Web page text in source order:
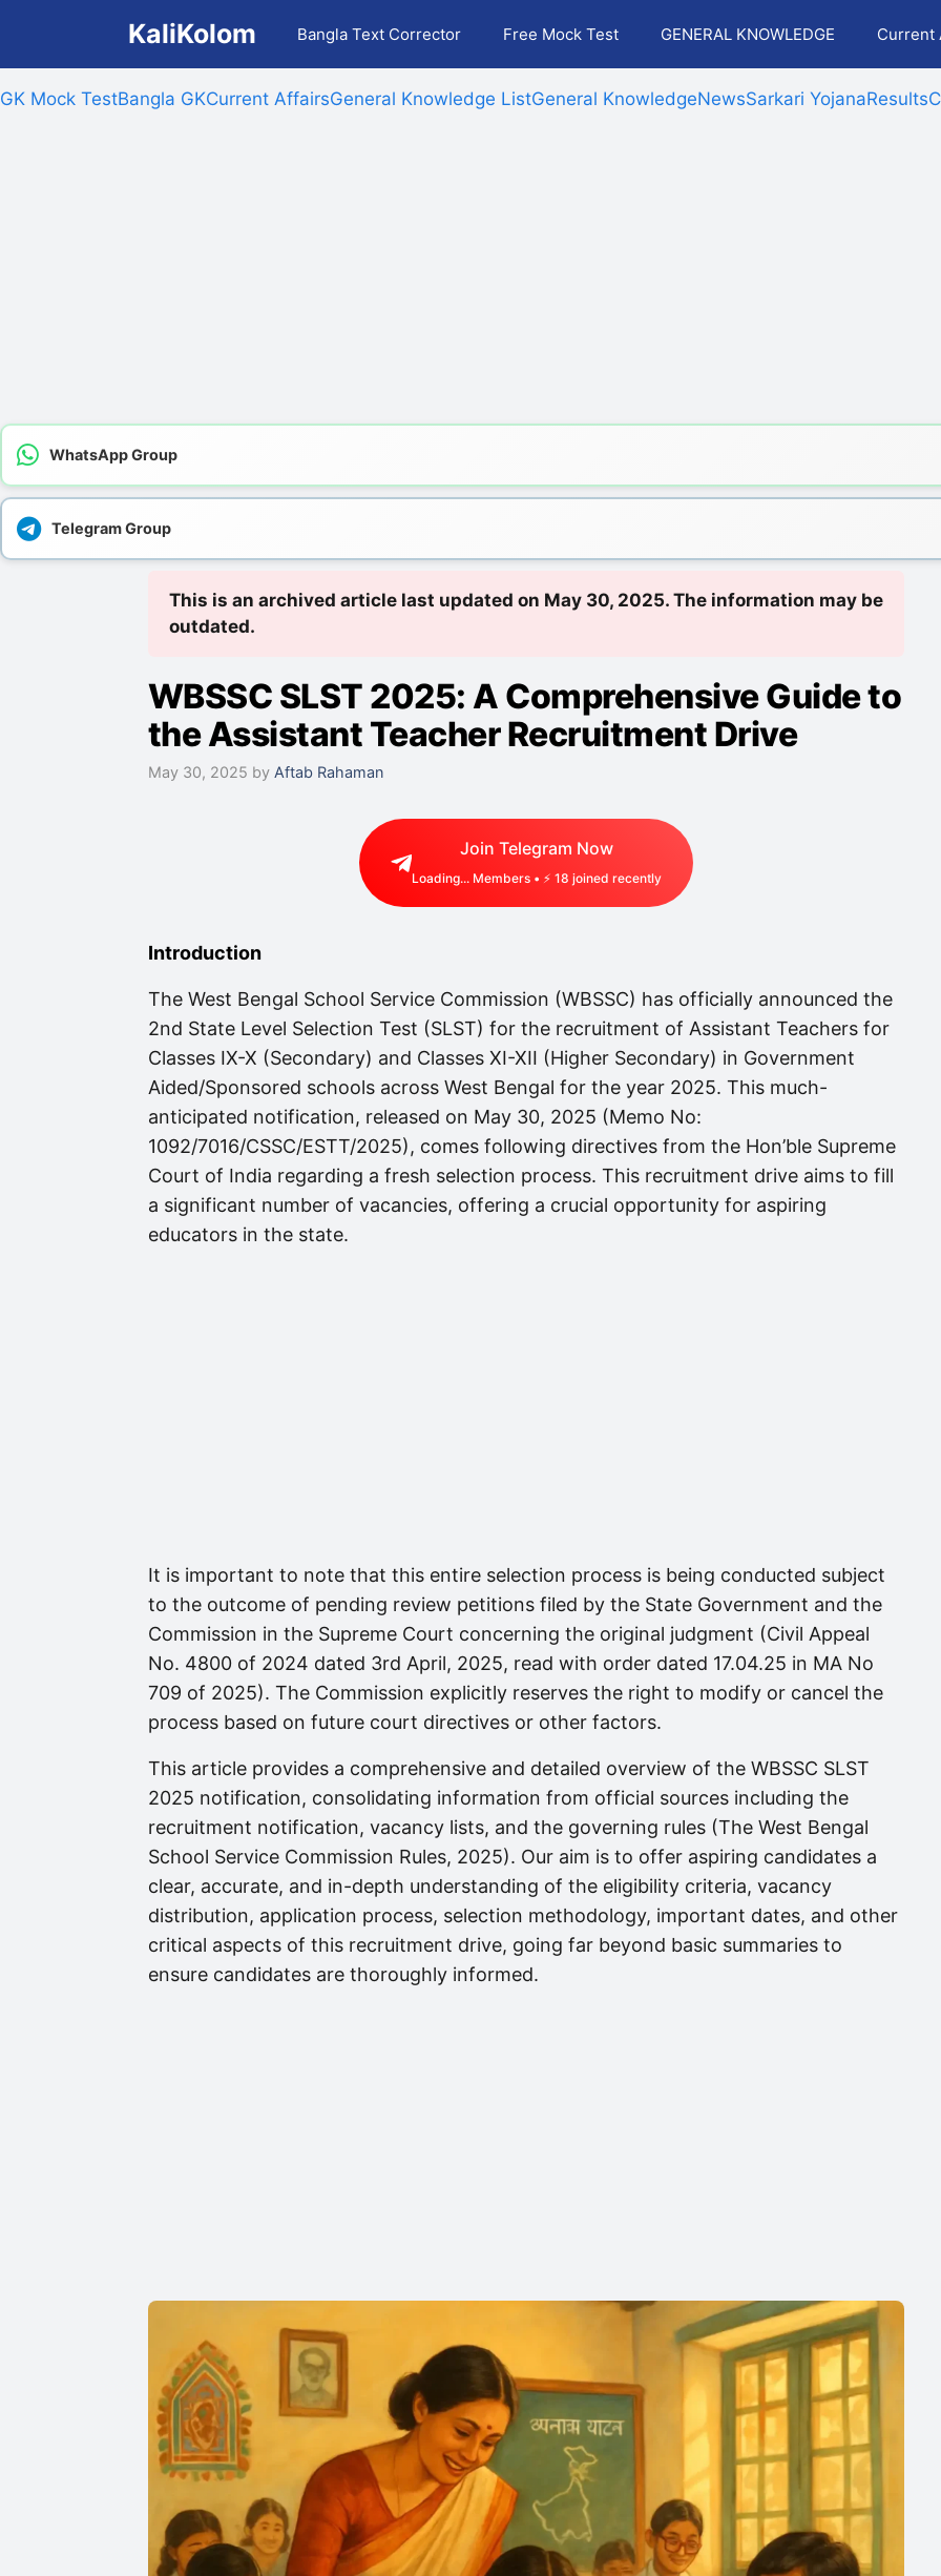
content
KaliKolom Bangla Text Corrector Free Mock Test GENERAL KNOWLEDGE Current
GK Mock TestBangla GKCurrent AffairsGeneral Knowledge ListGeneral KnowledgeNewsSarkari YojanaResults
WhatsApp Group
Telegram Group
This is an archived article last updated on May 30, 2025. The information may be
outdated.
WBSSC SLST 2025: A Comprehensive Guide to
the Assistant Teacher Recruitment Drive
May 30, 2025 by Aftab Rahaman
Join Telegram Now
Loading... Members • ⚡ 18 joined recently
Introduction
The West Bengal School Service Commission (WBSSC) has officially announced the
2nd State Level Selection Test (SLST) for the recruitment of Assistant Teachers for
Classes IX-X (Secondary) and Classes XI-XII (Higher Secondary) in Government
Aided/Sponsored schools across West Bengal for the year 2025. This much-
anticipated notification, released on May 30, 2025 (Memo No:
1092/7016/CSSC/ESTT/2025), comes following directives from the Hon’ble Supreme
Court of India regarding a fresh selection process. This recruitment drive aims to fill
a significant number of vacancies, offering a crucial opportunity for aspiring
educators in the state.
It is important to note that this entire selection process is being conducted subject
to the outcome of pending review petitions filed by the State Government and the
Commission in the Supreme Court concerning the original judgment (Civil Appeal
No. 4800 of 2024 dated 3rd April, 2025, read with order dated 17.04.25 in MA No
709 of 2025). The Commission explicitly reserves the right to modify or cancel the
process based on future court directives or other factors.
This article provides a comprehensive and detailed overview of the WBSSC SLST
2025 notification, consolidating information from official sources including the
recruitment notification, vacancy lists, and the governing rules (The West Bengal
School Service Commission Rules, 2025). Our aim is to offer aspiring candidates a
clear, accurate, and in-depth understanding of the eligibility criteria, vacancy
distribution, application process, selection methodology, important dates, and other
critical aspects of this recruitment drive, going far beyond basic summaries to
ensure candidates are thoroughly informed.